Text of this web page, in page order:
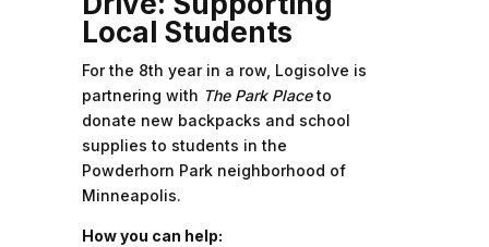
Local Students
For the 8th year in a row, Logisolve is
partnering with The Park Placeto
donate new backpacks and school
supplies to students in the
Powderhorn Park neighborhood of
Minneapolis.
How you can help: